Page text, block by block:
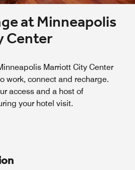
at Minneapolis
Center
Marriott City Center
work, connect and recharge.
access and a host of
your hotel visit.